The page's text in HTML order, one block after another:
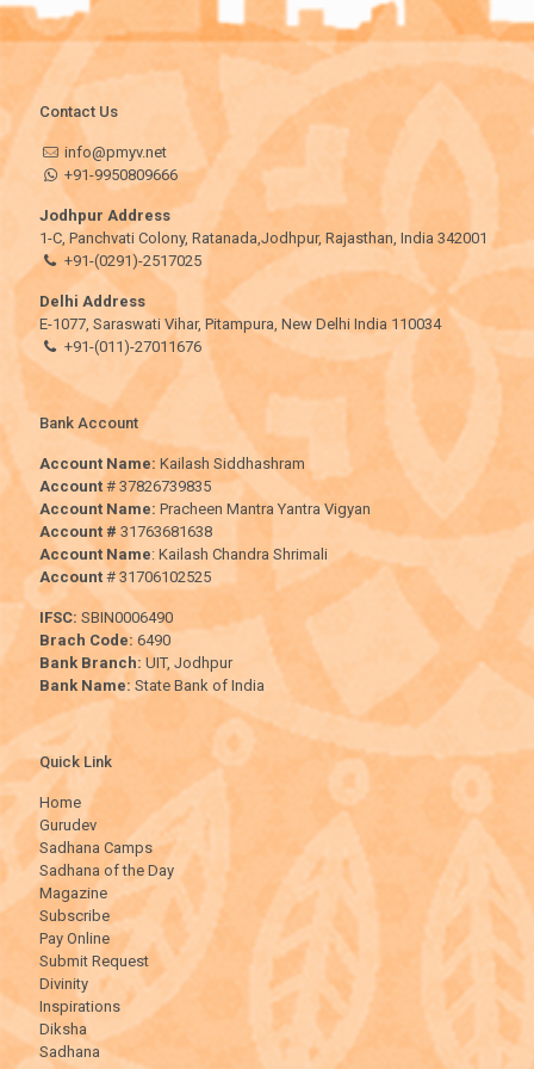
Contact Us
info@pmyv.net
+91-9950809666
Jodhpur Address
1-C, Panchvati Colony, Ratanada,Jodhpur, Rajasthan, India 342001
+91-(0291)-2517025
Delhi Address
E-1077, Saraswati Vihar, Pitampura, New Delhi India 110034
+91-(011)-27011676
Bank Account
Account Name: Kailash Siddhashram
Account # 37826739835
Account Name: Pracheen Mantra Yantra Vigyan
Account # 31763681638
Account Name: Kailash Chandra Shrimali
Account # 31706102525
IFSC: SBIN0006490
Brach Code:6490
Bank Branch: UIT, Jodhpur
Bank Name:State Bank of India
Quick Link
Home
Gurudev
Sadhana Camps
Sadhana of the Day
Magazine
Subscribe
Pay Online
Submit Request
Divinity
Inspirations
Diksha
Sadhana